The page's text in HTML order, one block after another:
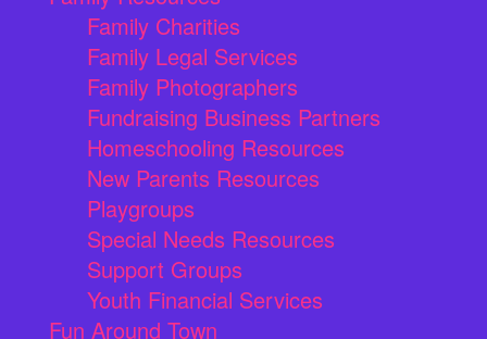
Family Charities
Family Legal Services
Family Photographers
Fundraising Business Partners
Homeschooling Resources
New Parents Resources
Playgroups
Special Needs Resources
Support Groups
Youth Financial Services
Fun Around Town